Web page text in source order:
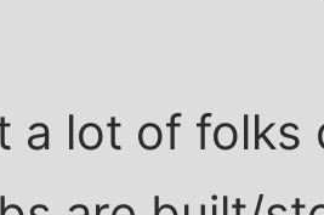
a lot of folks